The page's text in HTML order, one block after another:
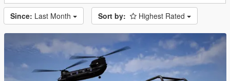
Since: Last Month Sort by: Highest Rated